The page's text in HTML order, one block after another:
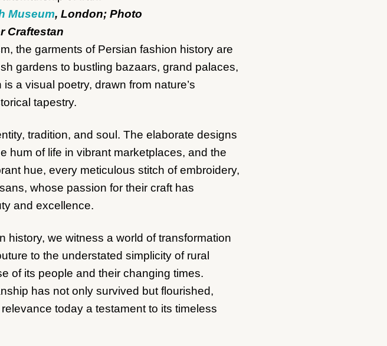
Museum, London; Photo
Craftestan
the garments of Persian fashion history are
gardens to bustling bazaars, grand palaces,
a visual poetry, drawn from nature’s
tapestry.
tradition, and soul. The elaborate designs
hum of life in vibrant marketplaces, and the
hue, every meticulous stitch of embroidery,
whose passion for their craft has
and excellence.
we witness a world of transformation
to the understated simplicity of rural
of its people and their changing times.
has not only survived but flourished,
today a testament to its timeless